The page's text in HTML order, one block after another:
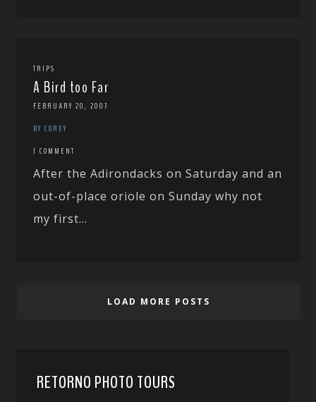
TRIPS
A Bird too Far
FEBRUARY 20, 2007
BY COREY
1 COMMENT
After the Adirondacks on Saturday and an
out-of-place oriole on Sunday why not
my first...
LOAD MORE POSTS
RETORNO PHOTO TOURS